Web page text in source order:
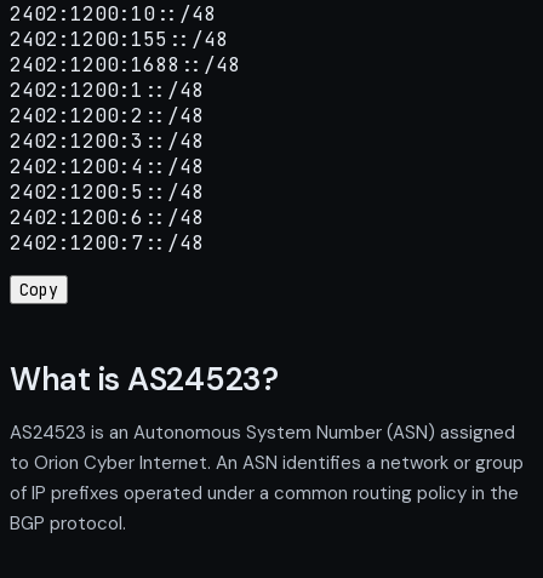
2402:1200:10::/48
2402:1200:155::/48
2402:1200:1688::/48
2402:1200:1::/48
2402:1200:2::/48
2402:1200:3::/48
2402:1200:4::/48
2402:1200:5::/48
2402:1200:6::/48
2402:1200:7::/48
Copy
What is AS24523?
AS24523 is an Autonomous System Number (ASN) assigned
to Orion Cyber Internet. An ASN identifies a network or group
of IP prefixes operated under a common routing policy in the
BGP protocol.